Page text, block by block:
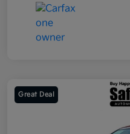
Great Deal